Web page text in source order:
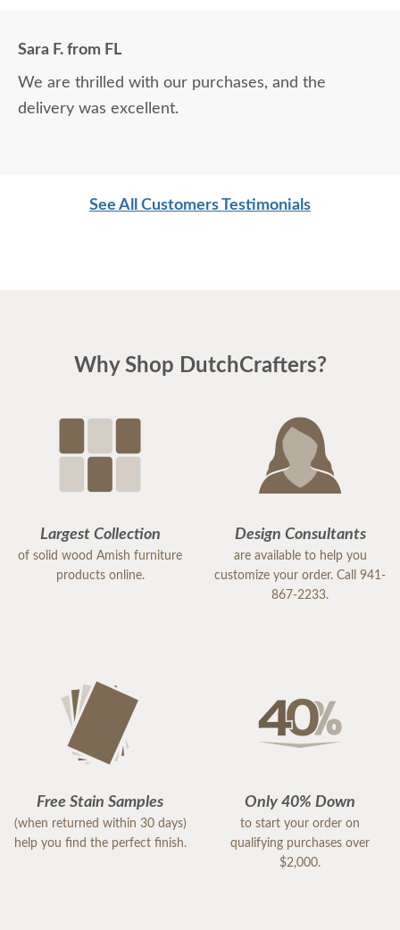
Sara F. from FL
We are thrilled with our purchases, and the
delivery was excellent.
See All Customers Testimonials
Why Shop DutchCrafters?
Largest Collection
of solid wood Amish furniture
products online.
Design Consultants
are available to help you
customize your order. Call 941-
867-2233.
Free Stain Samples
(when returned within 30 days)
help you find the perfect finish.
Only 40% Down
to start your order on
qualifying purchases over
$2,000.